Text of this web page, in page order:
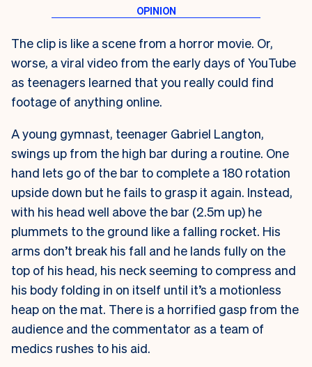
The clip is like a scene from a horror movie. Or,
worse, a viral video from the early days of YouTube
as teenagers learned that you really could find
footage of anything online.
A young gymnast, teenager Gabriel Langton,
swings up from the high bar during a routine. One
hand lets go of the bar to complete a 180 rotation
upside down but he fails to grasp it again. Instead,
with his head well above the bar (2.5m up) he
plummets to the ground like a falling rocket. His
arms don’t break his fall and he lands fully on the
top of his head, his neck seeming to compress and
his body folding in on itself until it’s a motionless
heap on the mat. There is a horrified gasp from the
audience and the commentator as a team of
medics rushes to his aid.